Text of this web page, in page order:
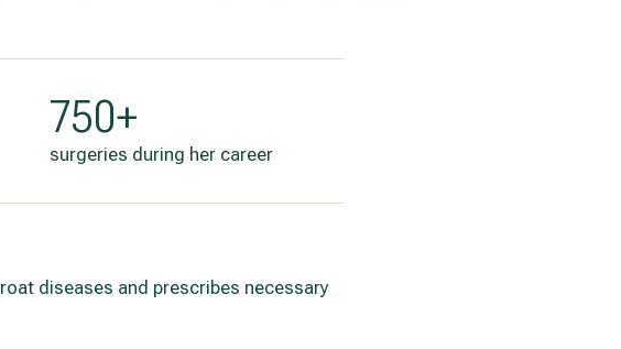
750+
surgeries during her career
diseases and prescribes necessary